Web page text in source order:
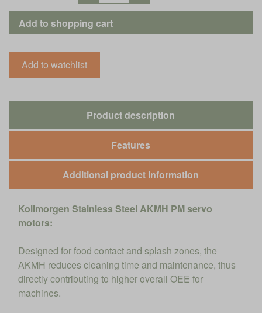
Product description
Features
Additional product information
Kollmorgen Stainless Steel AKMH PM servo
motors:
Designed for food contact and splash zones, the
AKMH reduces cleaning time and maintenance, thus
directly contributing to higher overall OEE for
machines.